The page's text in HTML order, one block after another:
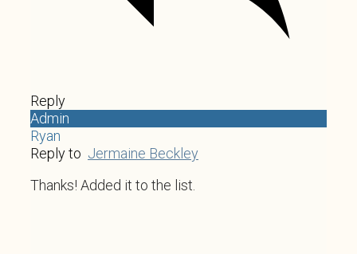
Reply
Admin
Ryan
Reply to Jermaine Beckley
Thanks! Added it to the list.